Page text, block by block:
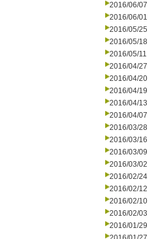
2016/06/07
2016/06/01
2016/05/25
2016/05/18
2016/05/11
2016/04/27
2016/04/20
2016/04/19
2016/04/13
2016/04/07
2016/03/28
2016/03/16
2016/03/09
2016/03/02
2016/02/24
2016/02/12
2016/02/10
2016/02/03
2016/01/29